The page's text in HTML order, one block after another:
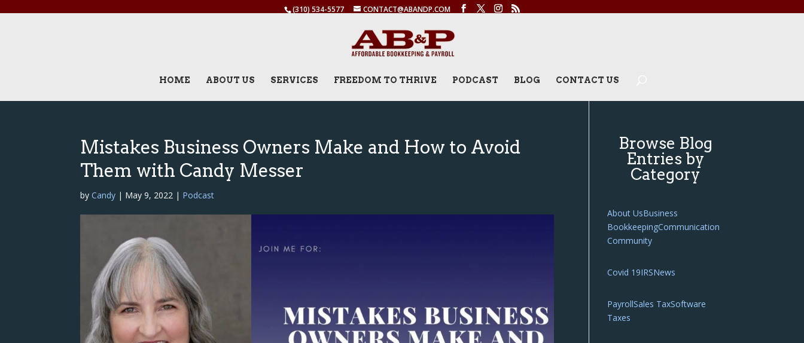
(310) 534-5577 CONTACT@ABANDP.COM
HOME ABOUT US SERVICES FREEDOM TO THRIVE PODCAST BLOG CONTACT US
Mistakes Business Owners Make and How to Avoid
Them with Candy Messer
byCandy | May 9, 2022 | Podcast
Browse Blog
Entries by
Category
About UsBusiness
BookkeepingCommunication
Community
Covid 19IRSNews
PayrollSales TaxSoftware
Taxes